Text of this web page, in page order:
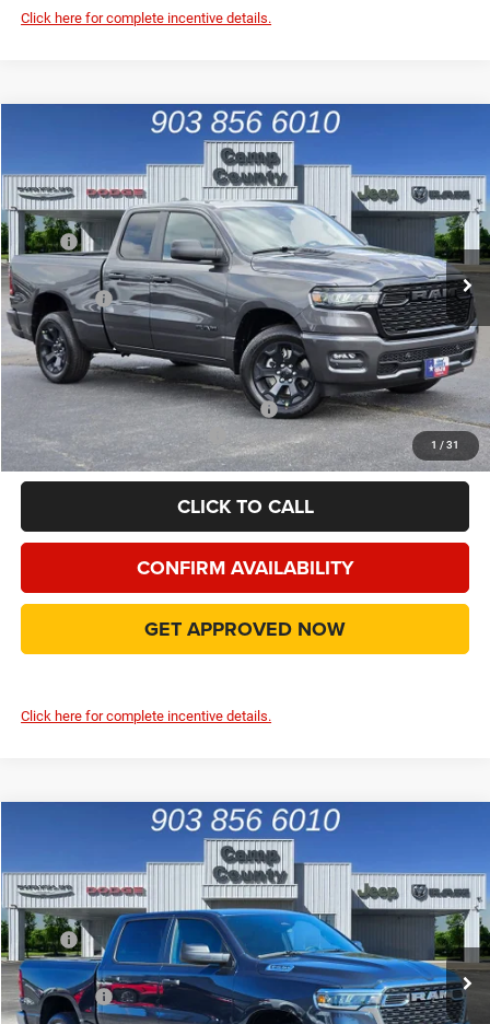
Click here for complete incentive details.
1 / 31
Express
Special Offer
Price Drop
VIN:1C6RRFCG2TN417062Stock:TN417062Model: DT6L41
In Stock Int.
$42,881
FINAL PRICE
Less
MSRP
$51,635
Dealer Discount:
-$5,479
RAM Offers
-$3,500
Doc Fee:
+$225
Final Price:
$42,881
Add. Available Camp County Discounts
Add. Available RAM Incentives
$500
CLICK TO CALL
CONFIRM AVAILABILITY
GET APPROVED NOW
Click here for complete incentive details.
Compare Vehicle
Tradesman
Special Offer
Price Drop
VIN:1C6RREGP9TN165878 Stock:TN165878Model: DT1L98
In Stock Int.
$42,991
FINAL PRICE
Less
MSRP
$53,950
Dealer Discount:
-$6,684
RAM Offers
-$4,500
Compare Vehicle